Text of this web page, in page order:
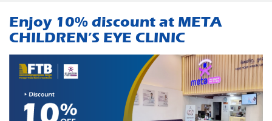
Enjoy 10% discount at META
CHILDREN’S EYE CLINIC